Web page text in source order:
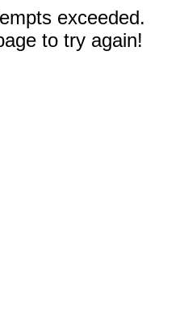
exceeded.
to try again!